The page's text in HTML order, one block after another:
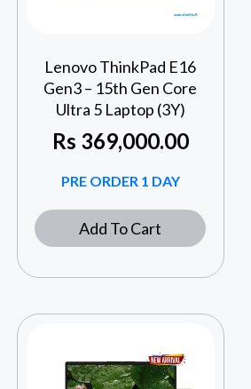
Lenovo ThinkPad E16
Gen3 – 15th Gen Core
Ultra 5 Laptop (3Y)
Rs 369,000.00
PRE ORDER 1 DAY
Add To Cart